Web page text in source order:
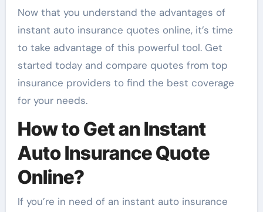
Now that you understand the advantages of
instant auto insurance quotes online, it’s time
to take advantage of this powerful tool. Get
started today and compare quotes from top
insurance providers to find the best coverage
for your needs.
How to Get an Instant
Auto Insurance Quote
Online?
If you’re in need of an instant auto insurance